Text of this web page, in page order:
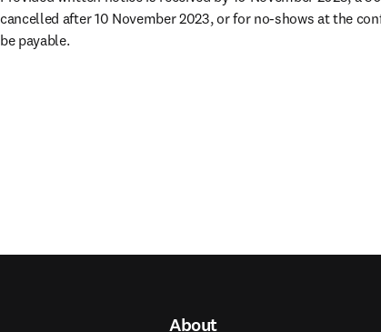
cancelled after 10 November 2023, or for no-shows at the
be payable.
About